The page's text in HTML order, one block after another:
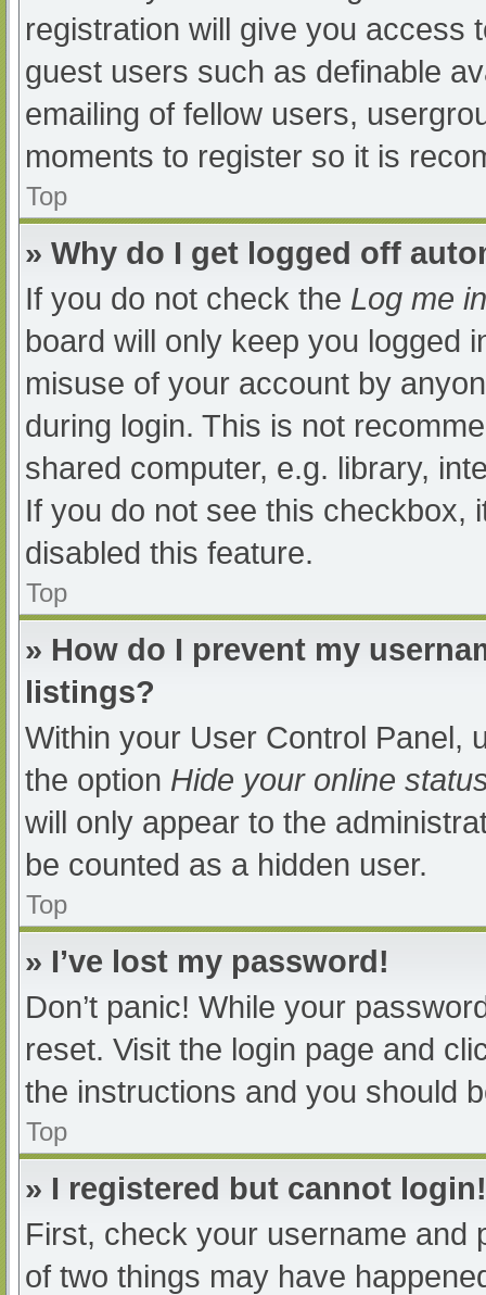
registration will give you access
guest users such as definable
emailing of fellow users,
moments to register so it is
Top
» Why do I get logged off
If you do not check the Log me
board will only keep you logged
misuse of your account by
during login. This is not
shared computer, e.g. library,
If you do not see this checkbox,
disabled this feature.
Top
» How do I prevent my
listings?
Within your User Control Panel,
the option Hide your online
will only appear to the
be counted as a hidden user.
Top
» I’ve lost my password!
Don’t panic! While your
reset. Visit the login page and
the instructions and you should
Top
» I registered but cannot login!
First, check your username and
of two things may have